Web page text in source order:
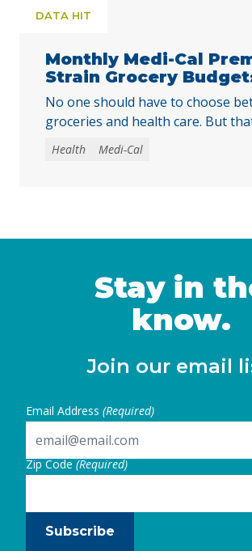
publicación en español. The
Continued
DATA HIT
Monthly Medi-Cal
Strain Grocery
No one should have to choose
groceries and health care. But
the choice some immigrant
prices pushed inflation to a
Health Medi-Cal
Stay in
know.
Join our email
Email Address (Required)
Zip Code (Required)
Subscribe